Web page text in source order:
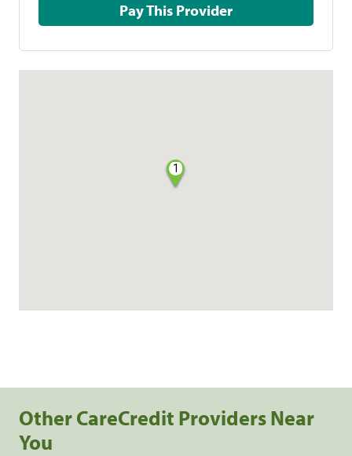
Pay This Provider
1
Other CareCredit Providers Near
You